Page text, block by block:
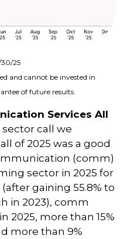
30/25
and cannot be invested in
of future results.
Services All
call we
of 2025 was a good
(comm)
sector in 2025 for
gaining 55.8% to
in 2023), comm
2025, more than 15%
more than 9%